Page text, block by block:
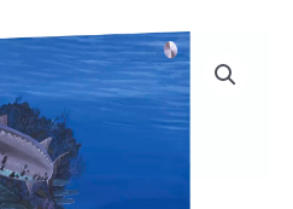
Price
range:
$199.00
through
$269.00